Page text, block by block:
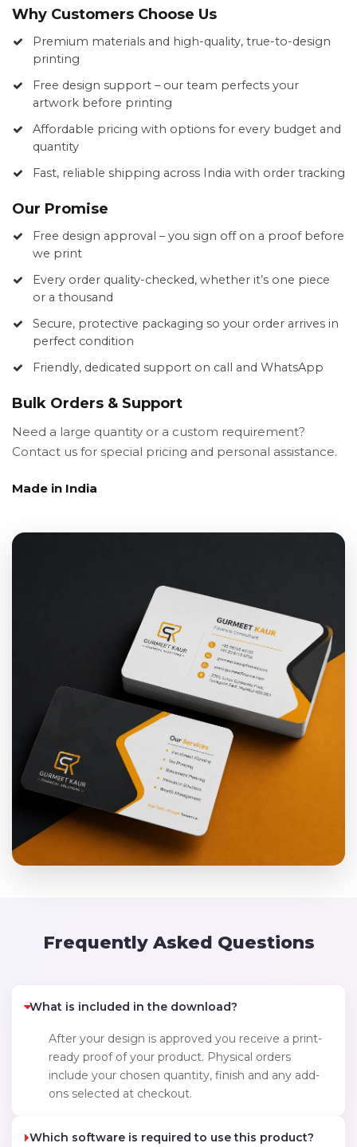
Why Customers Choose Us
Premium materials and high-quality, true-to-design
printing
Free design support – our team perfects your
artwork before printing
Affordable pricing with options for every budget and
quantity
Fast, reliable shipping across India with order tracking
Our Promise
Free design approval – you sign off on a proof before
we print
Every order quality-checked, whether it’s one piece
or a thousand
Secure, protective packaging so your order arrives in
perfect condition
Friendly, dedicated support on call and WhatsApp
Bulk Orders & Support
Need a large quantity or a custom requirement?
Contact us for special pricing and personal assistance.
Made in India
Frequently Asked Questions
What is included in the download?
After your design is approved you receive a print-
ready proof of your product. Physical orders
include your chosen quantity, finish and any add-
ons selected at checkout.
Which software is required to use this product?